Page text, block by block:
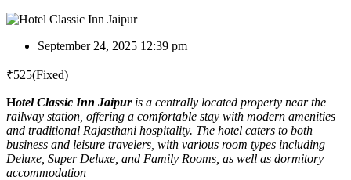
September 24, 2025 12:39 pm
₹525(Fixed)
Hotel Classic Inn Jaipur is a centrally located property near the
railway station, offering a comfortable stay with modern amenities
and traditional Rajasthani hospitality. The hotel caters to both
business and leisure travelers, with various room types including
Deluxe, Super Deluxe, and Family Rooms, as well as dormitory
accommodation